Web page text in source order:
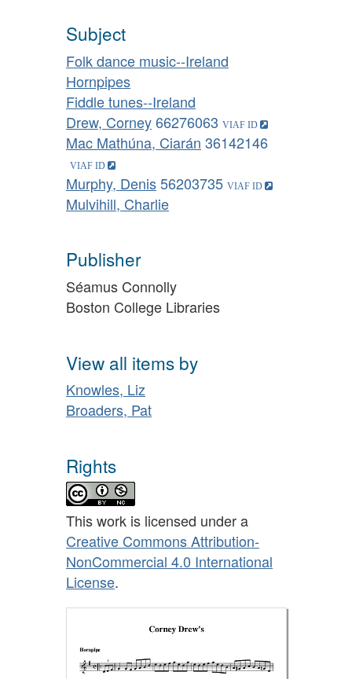
Subject
Folk dance music--Ireland
Hornpipes
Fiddle tunes--Ireland
Drew, Corney66276063
Mac Mathúna, Ciarán 36142146
Murphy, Denis56203735
Mulvihill, Charlie
Publisher
Séamus Connolly
Boston College Libraries
View all items by
Knowles, Liz
Broaders, Pat
Rights
This work is licensed under a
Creative Commons Attribution-
NonCommercial 4.0 International
License.